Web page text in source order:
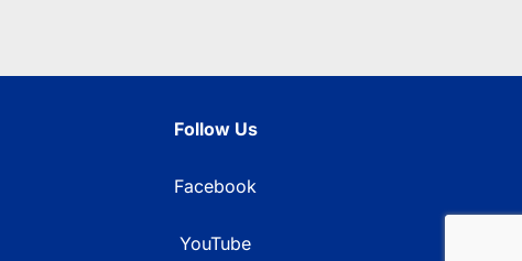
Follow Us
Facebook
YouTube